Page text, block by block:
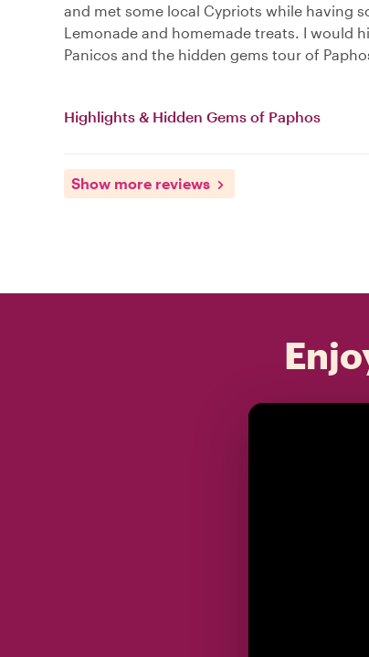
and met some local Cypriots while having
Lemonade and homemade treats. I would
Panicos and the hidden gems tour of
Highlights & Hidden Gems of Paphos
Show more reviews